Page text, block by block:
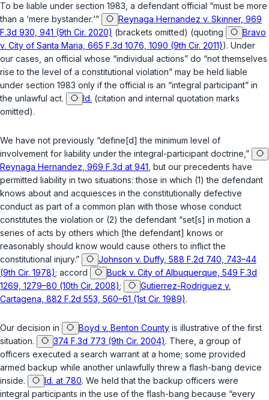
To be liable under section 1983 , a defendant official “must be more
than a ‘mere bystander.‘”
Reynaga Hernandez v. Skinner, 969
F.3d 930, 941 (9th Cir. 2020) (brackets omitted) (quoting
Bravo
v. City of Santa Maria, 665 F.3d 1076, 1090 (9th Cir. 2011)). Under
our cases, an official whose “individual actions” do “not themselves
rise to the level of a constitutional violation” may be held liable
under section 1983 only if the official is an “integral participant” in
the unlawful act.
Id. (citation and internal quotation marks
omitted).
We have not previously “define[d] the minimum level of
involvement for liability under the integral-participant doctrine,”
Reynaga Hernandez, 969 F.3d at 941 , but our precedents have
permitted liability in two situations: those in which (1) the defendant
knows about and acquiesces in the constitutionally defective
conduct as part of a common plan with those whose conduct
constitutes the violation or (2) the defendant “set[s] in motion a
series of acts by others which [the defendant] knows or
reasonably should know would cause others to inflict the
constitutional injury.”
Johnson v. Duffy, 588 F.2d 740, 743–44
(9th Cir. 1978); accord
Buck v. City of Albuquerque, 549 F.3d
1269, 1279–80 (10th Cir. 2008);
Gutierrez-Rodriguez v.
Cartagena, 882 F.2d 553, 560–61 (1st Cir. 1989).
Our decision in Boyd v. Benton County is illustrative of the first
situation.
374 F.3d 773 (9th Cir. 2004). There, a group of
officers executed a search warrant at a home; some provided
armed backup while another unlawfully threw a flash-bang device
inside.
Id. at 780. We held that the backup officers were
integral participants in the use of the flash-bang because “every